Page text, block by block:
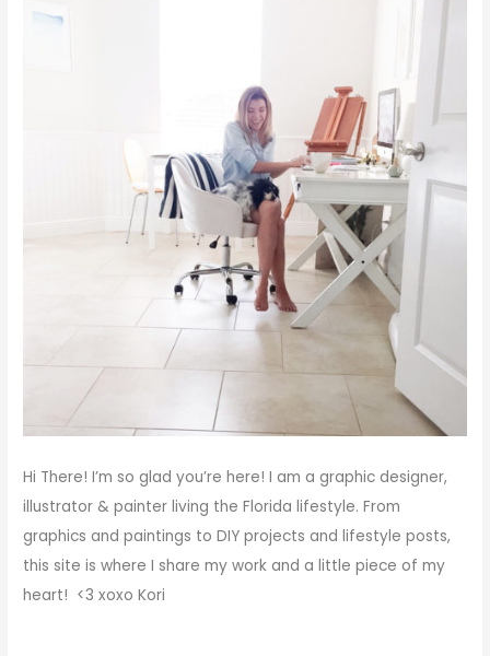
Hi There! I’m so glad you’re here! I am a graphic designer,
illustrator & painter living the Florida lifestyle. From
graphics and paintings to DIY projects and lifestyle posts,
this site is where I share my work and a little piece of my
heart! <3xoxo Kori